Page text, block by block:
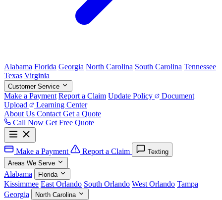
Alabama Florida Georgia North Carolina South Carolina Tennessee
Texas Virginia
Customer Service
Make a Payment Report a Claim Update Policy
Document
Upload
Learning Center
About Us Contact Get a Quote
Call Now Get Free Quote
Make a Payment Report a Claim
Texting
Areas We Serve
Alabama Florida
Kissimmee East Orlando South Orlando West Orlando Tampa
Georgia
North Carolina